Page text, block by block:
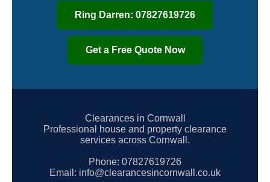
Ring Darren: 07827619726
Get a Free Quote Now
Clearances in Cornwall
Professional house and property clearance
services across Cornwall.
Phone: 07827619726
Email: info@clearancesincornwall.co.uk